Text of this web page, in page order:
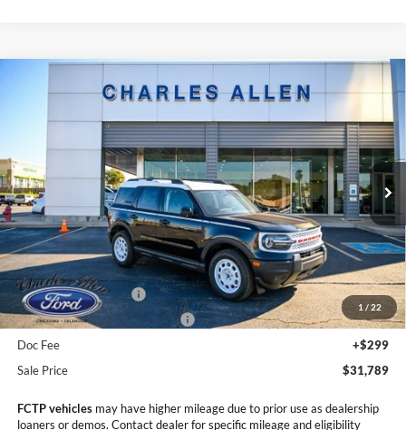
1 / 22
2025Ford Bronco SportHeritage
Price Drop
3FMCR9GN6SRF53825Stock:25194Model:R9G
Courtesy Vehicle Ext. Int.
Window Sticker
$4,201
SAVINGS
$31,789
SALE PRICE
Less
MSRP:
$35,990
Retail Customer Cash
-$3,500
SSE Down Payment Assistance
-$1,000
Doc Fee
+$299
Sale Price
$31,789
FCTP vehiclesmay have higher mileage due to prior use as dealership
loaners or demos. Contact dealer for specific mileage and eligibility
Compare Vehicle